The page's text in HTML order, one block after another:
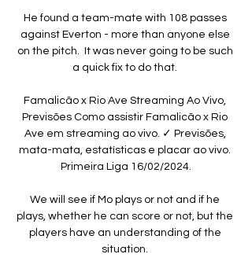
He found a team-mate with 108 passes
against Everton - more than anyone else
on the pitch.  It was never going to be such
a quick fix to do that.
Famalicão x Rio Ave Streaming Ao Vivo,
Previsões Como assistir Famalicão x Rio
Ave em streaming ao vivo. ✓ Previsões,
mata-mata, estatísticas e placar ao vivo.
Primeira Liga 16/02/2024.
We will see if Mo plays or not and if he
plays, whether he can score or not, but the
players have an understanding of the
situation.